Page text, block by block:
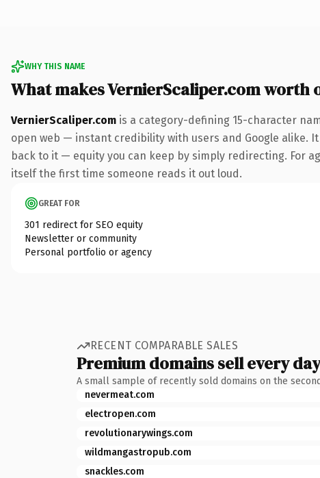
WHY THIS NAME
What makes VernierScaliper.com worth
VernierScaliper.com is a category-defining 15-character
open web — instant credibility with users and Google alike.
back to it — equity you can keep by simply redirecting. For
itself the first time someone reads it out loud.
GREAT FOR
301 redirect for SEO equity
Newsletter or community
Personal portfolio or agency
RECENT COMPARABLE SALES
Premium domains sell every day
A small sample of recently sold domains on the
nevermeat.com
electropen.com
revolutionarywings.com
wildmangastropub.com
snackles.com